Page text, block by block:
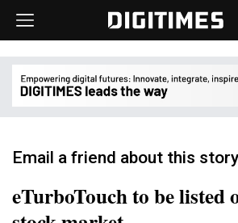
Email a friend about this story
eTurboTouch to be listed